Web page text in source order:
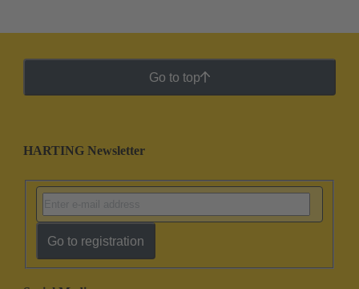
Go to top
HARTING Newsletter
Go to registration